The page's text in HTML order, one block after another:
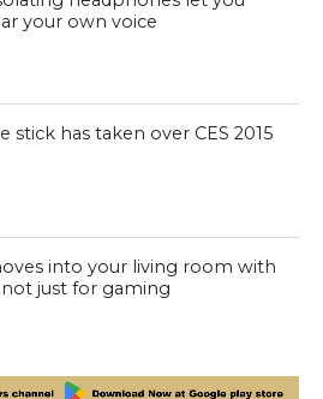
your own voice
stick has taken over CES 2015
into your living room with
not just for gaming